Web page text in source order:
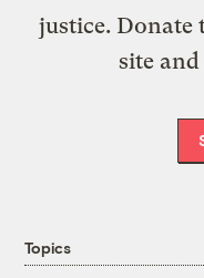
justice. Donate
site
Topics